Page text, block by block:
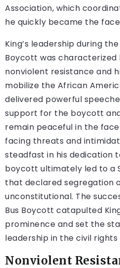
Association, which
he quickly became the
King’s leadership during
Boycott was
nonviolent resistance and
mobilize the African
delivered powerful
support for the boycott
remain peaceful in the
facing threats and
steadfast in his dedication
boycott ultimately led to a
that declared segregation
unconstitutional. The
Bus Boycott catapulted
prominence and set the
leadership in the civil
Nonviolent